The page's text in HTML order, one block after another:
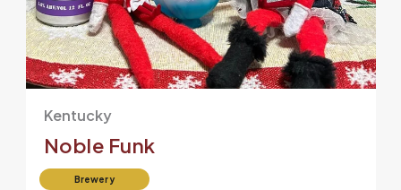
Kentucky
Noble Funk
Brewery